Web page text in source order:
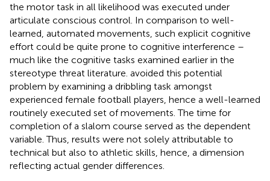
the motor task in all likelihood was executed under
articulate conscious control. In comparison to well-
learned, automated movements, such explicit cognitive
effort could be quite prone to cognitive interference –
much like the cognitive tasks examined earlier in the
stereotype threat literature. avoided this potential
problem by examining a dribbling task amongst
experienced female football players, hence a well-learned
routinely executed set of movements. The time for
completion of a slalom course served as the dependent
variable. Thus, results were not solely attributable to
technical but also to athletic skills, hence, a dimension
reflecting actual gender differences.